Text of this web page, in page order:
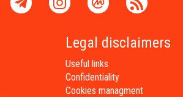
Legal disclaimers
Useful links
Confidentiality
Cookies managment